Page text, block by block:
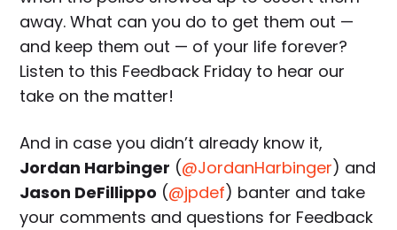
away. What can you do to get them out —
and keep them out — of your life forever?
Listen to this Feedback Friday to hear our
take on the matter!
And in case you didn’t already know it,
Jordan Harbinger (@JordanHarbinger) and
Jason DeFillippo (@jpdef) banter and take
your comments and questions for Feedback